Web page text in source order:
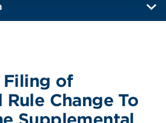
of
Change To
Supplemental